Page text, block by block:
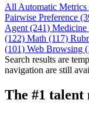
All Automatic Metrics
Pairwise Preference
Agent (241) Medicine
(122) Math (117)
(101) Web Browsing
Search results are
navigation are still
The #1